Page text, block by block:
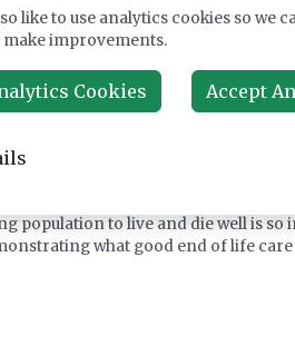
the resident, their family, and
prepares well for end of life.
with three GSF Quality
and dedication of our team who
jobs.”
officer for GSF, added: “The
is truly inspiring, reflecting a deep
at the right time, making a real
population to live and die well is so
what good end of life care
like to use analytics cookies so we
make improvements.
Cookies Accept